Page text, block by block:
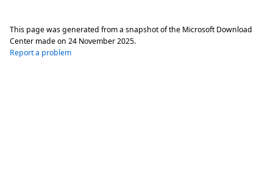
This page was generated from a snapshot of the Microsoft Download
Center made on 24 November 2025.
Report a problem